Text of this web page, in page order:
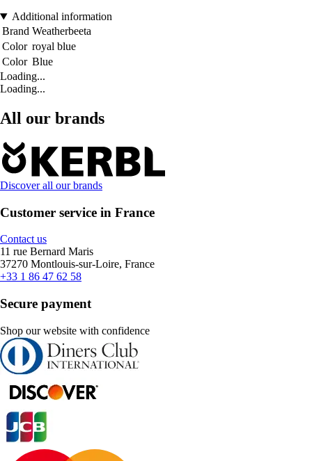
Additional information
Brand Weatherbeeta
Color royal blue
Color Blue
Loading...
Loading...
All our brands
Discover all our brands
Customer service in France
Contact us
11 rue Bernard Maris
37270 Montlouis-sur-Loire, France
+33 1 86 47 62 58
Secure payment
Shop our website with confidence